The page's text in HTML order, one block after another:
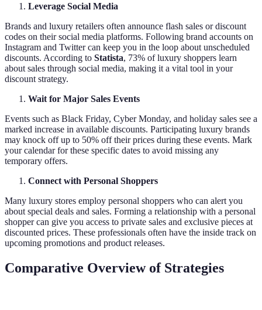
Leverage Social Media
Brands and luxury retailers often announce flash sales or discount
codes on their social media platforms. Following brand accounts on
Instagram and Twitter can keep you in the loop about unscheduled
discounts. According to Statista, 73% of luxury shoppers learn
about sales through social media, making it a vital tool in your
discount strategy.
Wait for Major Sales Events
Events such as Black Friday, Cyber Monday, and holiday sales see a
marked increase in available discounts. Participating luxury brands
may knock off up to 50% off their prices during these events. Mark
your calendar for these specific dates to avoid missing any
temporary offers.
Connect with Personal Shoppers
Many luxury stores employ personal shoppers who can alert you
about special deals and sales. Forming a relationship with a personal
shopper can give you access to private sales and exclusive pieces at
discounted prices. These professionals often have the inside track on
upcoming promotions and product releases.
Comparative Overview of Strategies